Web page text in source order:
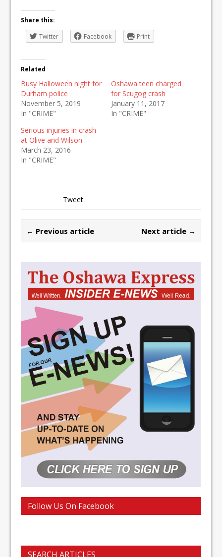
Share this:
Twitter
Facebook Print
Related
Busy Halloween night for
Durham police
November 5, 2019
In "CRIME"
Oshawa teen charged
for Scugog crash
January 11, 2017
In "CRIME"
Serious injuries in crash
at Olive and Wilson
March 23, 2016
In "CRIME"
Tweet
← Previous article Next article →
Follow Us On Facebook
SEARCH ARTICLES